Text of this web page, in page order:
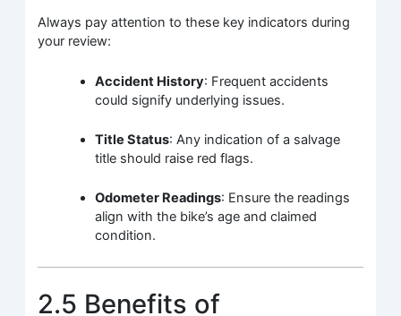
Always pay attention to these key indicators during
your review:
Accident History: Frequent accidents
could signify underlying issues.
Title Status: Any indication of a salvage
title should raise red flags.
Odometer Readings: Ensure the readings
align with the bike’s age and claimed
condition.
2.5 Benefits of